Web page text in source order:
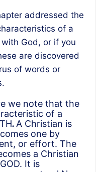
addressed the
of a
God, or if you
are discovered
of words or
we note that the
of a
. A Christian is
one by
or effort. The
a Christian
It is